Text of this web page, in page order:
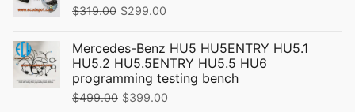
$319.00 Original
was:
$319.00.
$299.00
is:
$299.00.
Mercedes-Benz HU5 HU5ENTRY HU5.1
HU5.2 HU5.5ENTRY HU5.5 HU6
programming testing bench
$499.00 Original
$399.00